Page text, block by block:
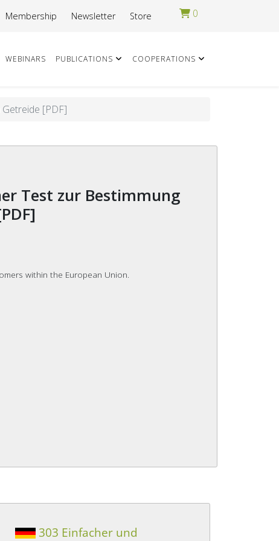
Store
Newsletter
Membership 0
WEBINARS PUBLICATIONS COOPERATIONS
[PDF]
within the European Union.
303 Einfacher und